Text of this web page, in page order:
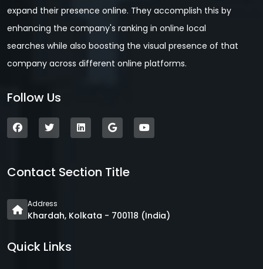
expand their presence online. They accomplish this by
enhancing the company's ranking in online local
searches while also boosting the visual presence of that
company across different online platforms.
Follow Us
Contact Section Title
Address
Khardah, Kolkata - 700118 (India)
Quick Links